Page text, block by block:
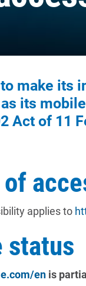
make its
its
Act of 11
of
applies to
status
en is